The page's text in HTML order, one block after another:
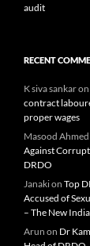
audit
RECENT
K siva sankaron
contract
proper wages
Masood Ahmed
Against
DRDO
Janakion Top
Accused of
– The New
Arun on Dr